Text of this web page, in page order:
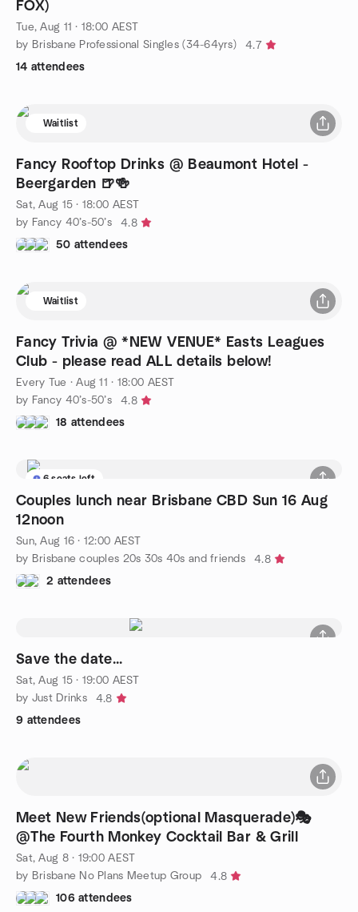
FOX)
Tue, Aug 11 · 18:00 AEST
by Brisbane Professional Singles (34-64yrs)
4.7
14 attendees
Waitlist
Fancy Rooftop Drinks @ Beaumont Hotel -
Beergarden 🍺🍻
Sat, Aug 15 · 18:00 AEST
by Fancy 40’s-50’s
4.8
50 attendees
Waitlist
Fancy Trivia @ *NEW VENUE* Easts Leagues
Club - please read ALL details below!
Every Tue ·Aug 11 · 18:00 AEST
by Fancy 40’s-50’s
4.8
18 attendees
6 seats left
Couples lunch near Brisbane CBD Sun 16 Aug
12noon
Sun, Aug 16 · 12:00 AEST
by Brisbane couples 20s 30s 40s and friends
4.8
2 attendees
Save the date...
Sat, Aug 15 · 19:00 AEST
by Just Drinks
4.8
9 attendees
Meet New Friends(optional Masquerade)🎭
@The Fourth Monkey Cocktail Bar & Grill
Sat, Aug 8 · 19:00 AEST
by Brisbane No Plans Meetup Group
4.8
106 attendees